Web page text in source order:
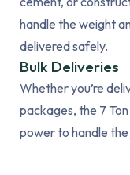
handle the weight
delivered safely.
Bulk Deliveries
Whether you’re
packages, the 7
power to handle